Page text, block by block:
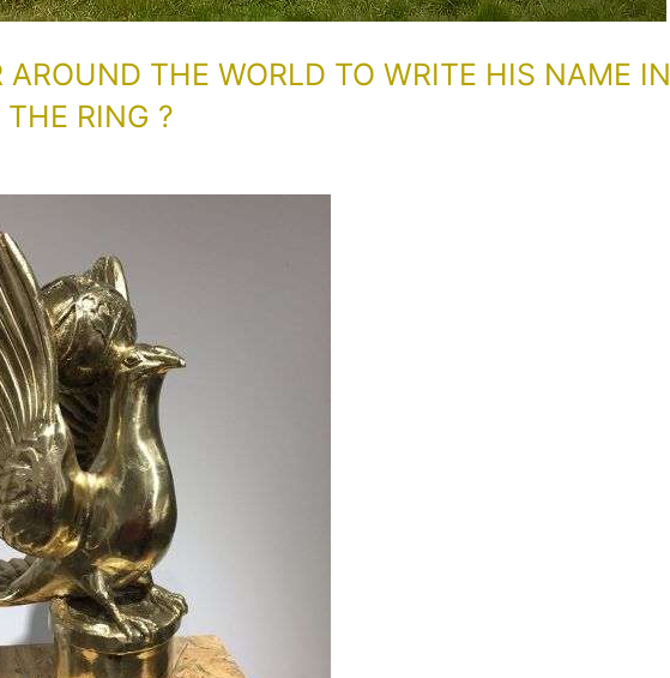
THE WORLD TO WRITE HIS NAME IN
THE RING ?